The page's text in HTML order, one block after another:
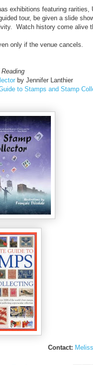
exhibitions featuring
tour, be given a slide
Watch history come alive
only if the venue cancels.
by Jennifer Lanthier
to Stamps and Stamp
Contact: